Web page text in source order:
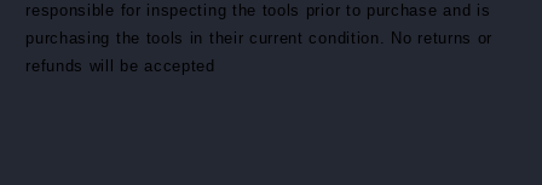
responsible for inspecting the tools prior to purchase and is
purchasing the tools in their current condition. No returns or
refunds will be accepted